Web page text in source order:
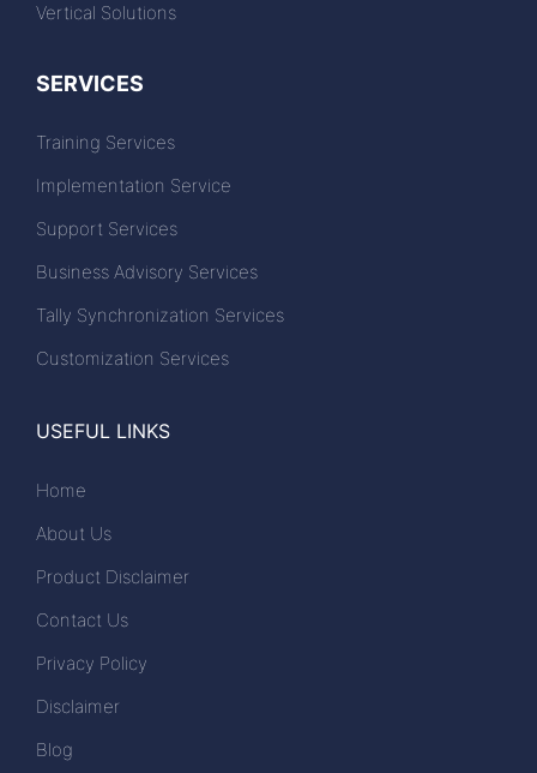
Vertical Solutions
SERVICES
Training Services
Implementation Service
Support Services
Business Advisory Services
Tally Synchronization Services
Customization Services
USEFUL LINKS
Home
About Us
Product Disclaimer
Contact Us
Privacy Policy
Disclaimer
Blog